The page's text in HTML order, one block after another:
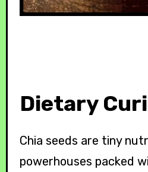
Dietary
Chia seeds are tiny
powerhouses packed